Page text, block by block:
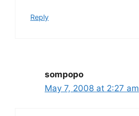
Reply
sompopo
May 7, 2008 at 2:27 am